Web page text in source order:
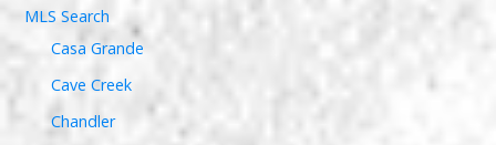
MLS Search
Casa Grande
Cave Creek
Chandler